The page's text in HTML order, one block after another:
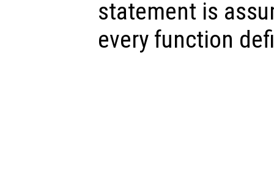
statement is
every function